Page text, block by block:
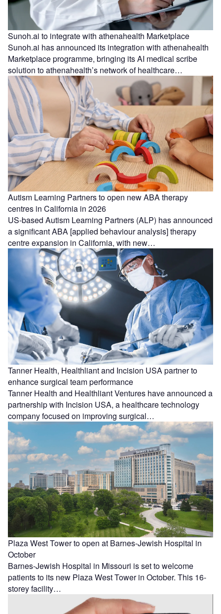
Sunoh.ai to integrate with athenahealth Marketplace
Sunoh.ai has announced its integration with athenahealth
Marketplace programme, bringing its AI medical scribe
solution to athenahealth’s network of healthcare…
Autism Learning Partners to open new ABA therapy
centres in California in 2026
US-based Autism Learning Partners (ALP) has announced
a significant ABA [applied behaviour analysis] therapy
centre expansion in California, with new…
Tanner Health, Healthliant and Incision USA partner to
enhance surgical team performance
Tanner Health and Healthliant Ventures have announced a
partnership with Incision USA, a healthcare technology
company focused on improving surgical…
Plaza West Tower to open at Barnes-Jewish Hospital in
October
Barnes-Jewish Hospital in Missouri is set to welcome
patients to its new Plaza West Tower in October. This 16-
storey facility…